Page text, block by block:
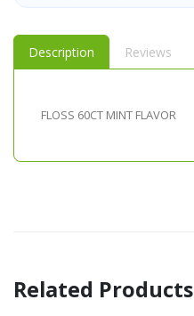
Description Reviews
FLOSS 60CT MINT FLAVOR
Related Products